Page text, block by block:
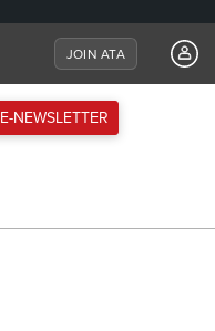
JOIN ATA
E-NEWSLETTER